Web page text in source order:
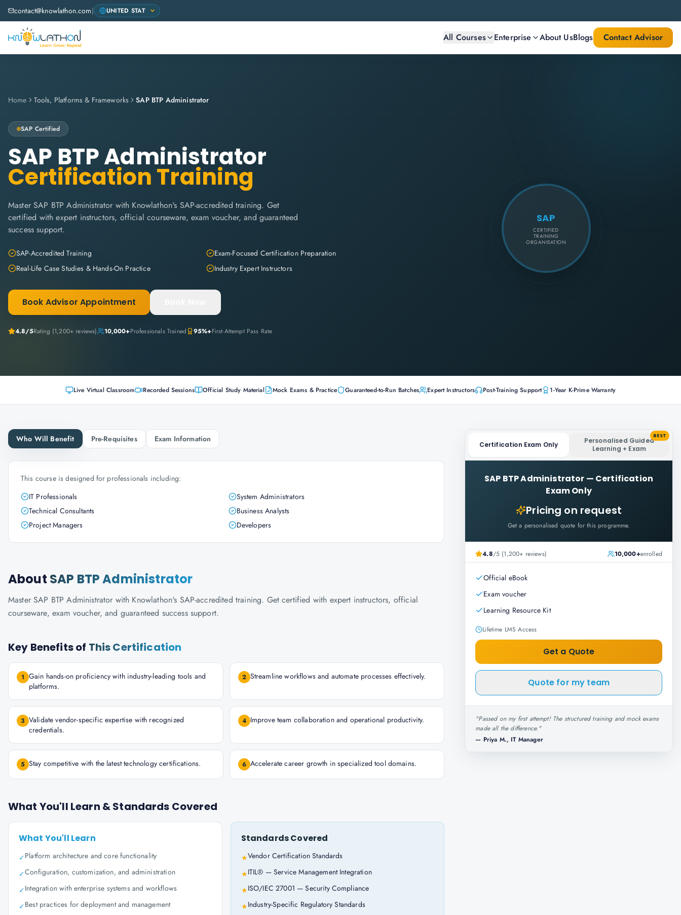
contact@knowlathon.com|
All Courses Enterprise About UsBlogs Contact Advisor
Home Tools, Platforms & Frameworks SAP BTP Administrator
SAP Certified
SAP BTP Administrator
Certification Training
Master SAP BTP Administrator with Knowlathon's SAP-accredited training. Get
certified with expert instructors, official courseware, exam voucher, and guaranteed
success support.
SAP-Accredited Training
Exam-Focused Certification Preparation
Real-Life Case Studies & Hands-On Practice
Industry Expert Instructors
Book Advisor Appointment
4.8/5Rating (1,200+ reviews) 10,000+Professionals Trained 95%+First-Attempt Pass Rate
SAP
CERTIFIED
TRAINING
ORGANISATION
Live Virtual Classroom Recorded Sessions Official Study Material Mock Exams & Practice Guaranteed-to-Run Batches Expert Instructors Post-Training Support 1-Year K-Prime Warranty
Who Will Benefit Pre-Requisites Exam Information
This course is designed for professionals including:
IT Professionals
System Administrators
Technical Consultants
Business Analysts
Project Managers
Developers
About SAP BTP Administrator
Master SAP BTP Administrator with Knowlathon's SAP-accredited training. Get certified with expert instructors, official
courseware, exam voucher, and guaranteed success support.
Key Benefits of This Certification
1 Gain hands-on proficiency with industry-leading tools and
platforms.
2 Streamline workflows and automate processes effectively.
3 Validate vendor-specific expertise with recognized
credentials.
4 Improve team collaboration and operational productivity.
5 Stay competitive with the latest technology certifications. 6 Accelerate career growth in specialized tool domains.
What You'll Learn & Standards Covered
What You'll Learn
✓Platform architecture and core functionality
✓Configuration, customization, and administration
✓Integration with enterprise systems and workflows
✓Best practices for deployment and management
Standards Covered
★Vendor Certification Standards
★ITIL® — Service Management Integration
★ISO/IEC 27001 — Security Compliance
★Industry-Specific Regulatory Standards
Certification Exam Only
Personalised Guided
Learning + Exam
BEST
SAP BTP Administrator — Certification
Exam Only
Pricing on request
Get a personalised quote for this programme.
4.8/5 (1,200+ reviews) 10,000+enrolled
Official eBook
Exam voucher
Learning Resource Kit
Lifetime LMS Access
Get a Quote
Quote for my team
"Passed on my first attempt! The structured training and mock exams
made all the difference."
— Priya M., IT Manager